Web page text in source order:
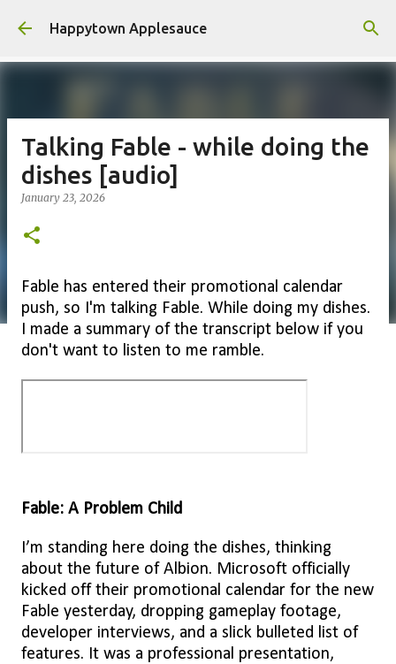
Skip to main content
Happytown Applesauce
Talking Fable - while doing the
dishes [audio]
January 23, 2026
Fable has entered their promotional calendar
push, so I'm talking Fable. While doing my dishes.
I made a summary of the transcript below if you
don't want to listen to me ramble.
Fable: A Problem Child
I’m standing here doing the dishes, thinking
about the future of Albion. Microsoft officially
kicked off their promotional calendar for the new
Fable yesterday, dropping gameplay footage,
developer interviews, and a slick bulleted list of
features. It was a professional presentation,